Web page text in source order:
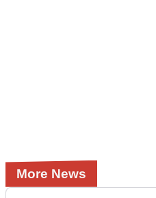
More News